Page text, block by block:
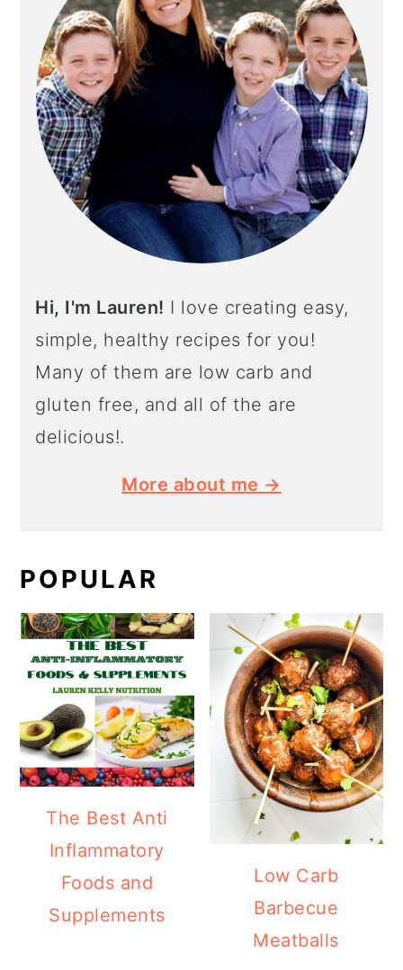
Hi, I'm Lauren! I love creating easy,
simple, healthy recipes for you!
Many of them are low carb and
gluten free, and all of the are
delicious!.
More about me →
POPULAR
The Best Anti
Inflammatory
Foods and
Supplements
Low Carb
Barbecue
Meatballs